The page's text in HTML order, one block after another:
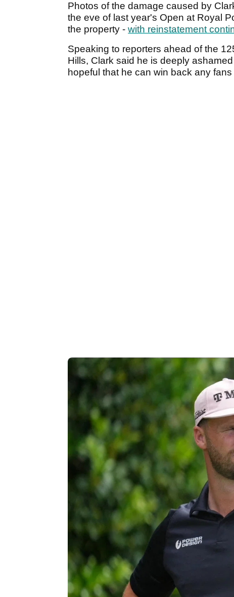
Photos of the damage caused by
the eve of last year's Open at Royal
the property - with reinstatement
Speaking to reporters ahead of the
Hills, Clark said he is deeply
hopeful that he can win back any fans